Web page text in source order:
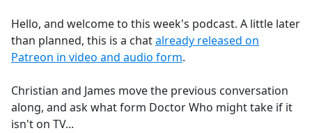
b
o
o
Hello, and welcome to this week's podcast. A little later
than planned, this is a chatalready released on
Patreon in video and audio form.
Christian and James move the previous conversation
along, and ask what form Doctor Who might take if it
isn't on TV...